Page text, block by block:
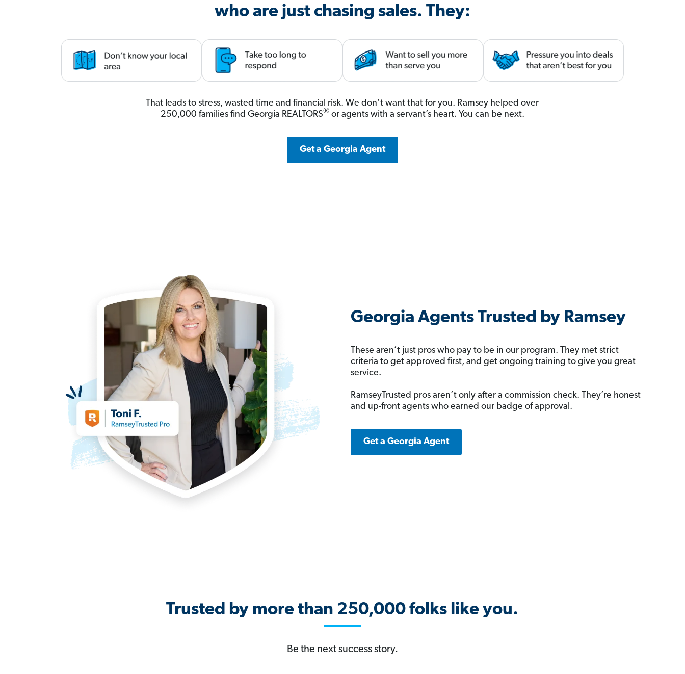
who are just chasing sales. They:
That leads to stress, wasted time and financial risk. We don’t want that for you. Ramsey helped over
250,000 families find Georgia REALTORS®or agents with a servant’s heart. You can be next.
Get a Georgia Agent
Georgia Agents Trusted by Ramsey
These aren’t just pros who pay to be in our program. They met strict
criteria to get approved first, and get ongoing training to give you great
service.
RamseyTrusted pros aren’t only after a commission check. They’re honest
and up-front agents who earned our badge of approval.
Get a Georgia Agent
Trusted by more than 250,000 folks like you.
Be the next success story.